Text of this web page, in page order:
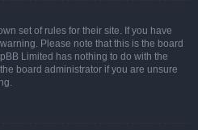
set of rules for their site. If you have
Please note that this is the board
Limited has nothing to do with the
board administrator if you are unsure